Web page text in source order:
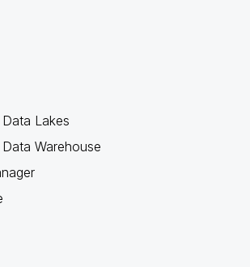
Lakes
Warehouse